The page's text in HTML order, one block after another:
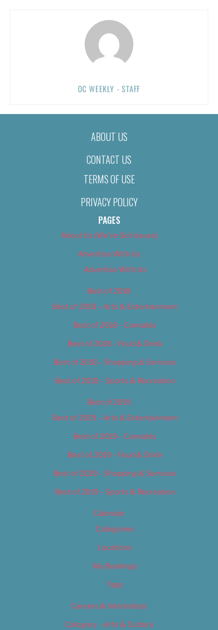
OC WEEKLY - STAFF
ABOUT US
CONTACT US
TERMS OF USE
PRIVACY POLICY
PAGES
About Us (We’ve Got Issues)
Advertise With Us
Advertise With Us
Best of 2018
Best of 2018 – Arts & Entertainment
Best of 2018 – Cannabis
Best of 2018 – Food & Drink
Best of 2018 – Shopping & Services
Best of 2018 – Sports & Recreation
Best of 2019
Best of 2019 – Arts & Entertainment
Best of 2019 – Cannabis
Best of 2019 – Food & Drink
Best of 2019 – Shopping & Services
Best of 2019 – Sports & Recreation
Calendar
Categories
Locations
My Bookings
Tags
Careers & Internships
Category – Arts & Culture